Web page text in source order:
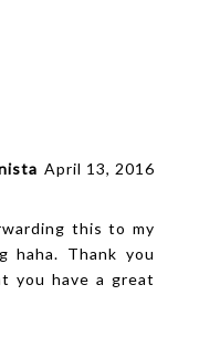
April 13, 2016
this to my
haha. Thank you
you have a great